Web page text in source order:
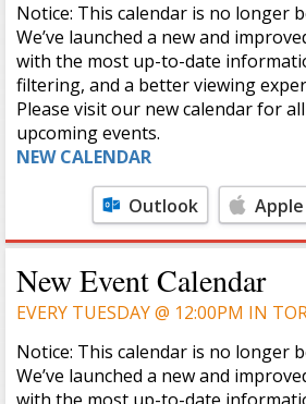
Notice: This calendar is no longer
We’ve launched a new and
with the most up-to-date
filtering, and a better viewing
Please visit our new calendar for
upcoming events.
NEW CALENDAR
Apple
Calendar
Outlook
New Event Calendar
EVERY TUESDAY @ 12:00PM IN
Notice: This calendar is no longer
We’ve launched a new and